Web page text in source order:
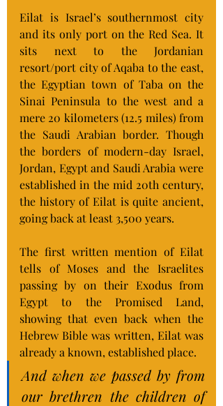
Eilat is Israel’s southernmost city
and its only port on the Red Sea. It
sits next to the Jordanian
resort/port city of Aqaba to the east,
the Egyptian town of Taba on the
Sinai Peninsula to the west and a
mere 20 kilometers (12.5 miles) from
the Saudi Arabian border. Though
the borders of modern-day Israel,
Jordan, Egypt and Saudi Arabia were
established in the mid 20th century,
the history of Eilat is quite ancient,
going back at least 3,500 years.
The first written mention of Eilat
tells of Moses and the Israelites
passing by on their Exodus from
Egypt to the Promised Land,
showing that even back when the
Hebrew Bible was written, Eilat was
already a known, established place.
And when we passed by from
our brethren the children of